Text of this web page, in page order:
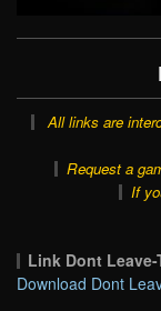
All links are
Request a
If
Link Dont Leave-
Download Dont